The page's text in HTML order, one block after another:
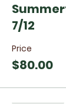
7/12
Price
$80.00